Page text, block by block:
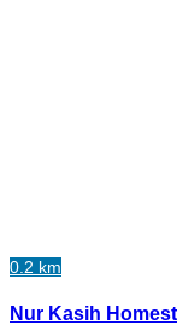
0.2 km
Nur Kasih